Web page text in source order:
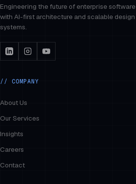
Engineering the future of enterprise software
with AI-first architecture and scalable design
systems.
// COMPANY
About Us
Our Services
Insights
Careers
Contact